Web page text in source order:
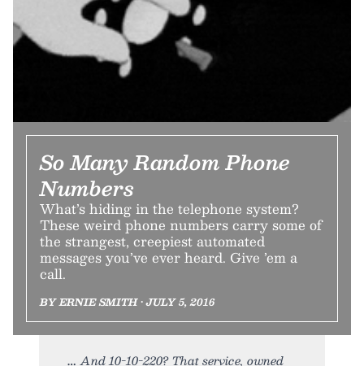
So Many Random Phone
Numbers
What’s hiding in the telephone system?
These weird phone numbers carry some of
the strangest, creepiest automated
messages you’ve ever heard. Give ’em a
call.
BY ERNIE SMITH • JULY 5, 2016
And 10-10-220? That service, owned